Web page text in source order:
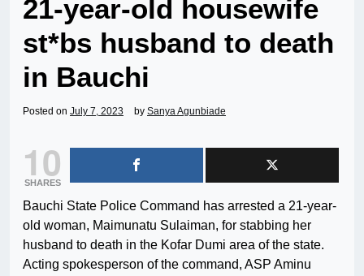
21-year-old housewife
st*bs husband to death
in Bauchi
Posted on July 7, 2023 by Sanya Agunbiade
10
SHARES
Bauchi State Police Command has arrested a 21-year-
old woman, Maimunatu Sulaiman, for stabbing her
husband to death in the Kofar Dumi area of the state.
Acting spokesperson of the command, ASP Aminu